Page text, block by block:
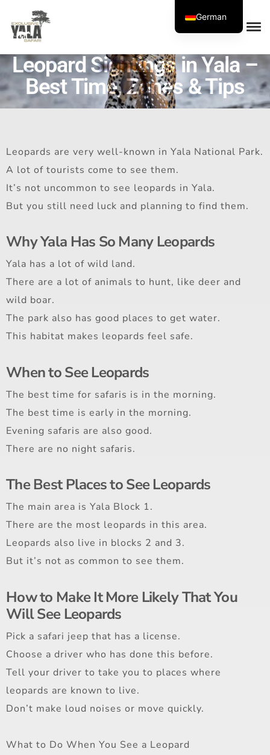
Leopard Sightings in Yala –
Best Time, Zones & Tips
Leopards are very well-known in Yala National Park.
A lot of tourists come to see them.
It’s not uncommon to see leopards in Yala.
But you still need luck and planning to find them.
Why Yala Has So Many Leopards
Yala has a lot of wild land.
There are a lot of animals to hunt, like deer and
wild boar.
The park also has good places to get water.
This habitat makes leopards feel safe.
When to See Leopards
The best time for safaris is in the morning.
The best time is early in the morning.
Evening safaris are also good.
There are no night safaris.
The Best Places to See Leopards
The main area is Yala Block 1.
There are the most leopards in this area.
Leopards also live in blocks 2 and 3.
But it’s not as common to see them.
How to Make It More Likely That You
Will See Leopards
Pick a safari jeep that has a license.
Choose a driver who has done this before.
Tell your driver to take you to places where
leopards are known to live.
Don’t make loud noises or move quickly.
What to Do When You See a Leopard
German